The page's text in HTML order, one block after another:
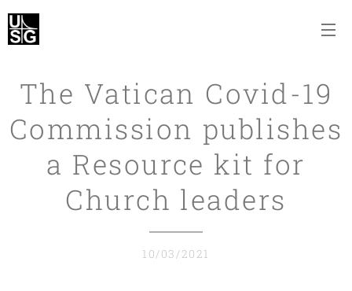
The Vatican Covid-19
Commission publishes
a Resource kit for
Church leaders
10/03/2021